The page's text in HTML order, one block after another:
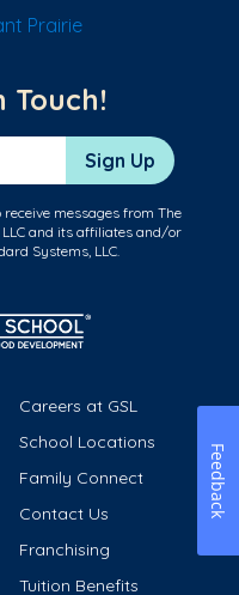
Prairie
Touch!
Sign Up
messages from The
and its affiliates and/or
Systems, LLC.
Careers at GSL
School Locations
Family Connect
Contact Us
Franchising
Tuition Benefits
Feedback